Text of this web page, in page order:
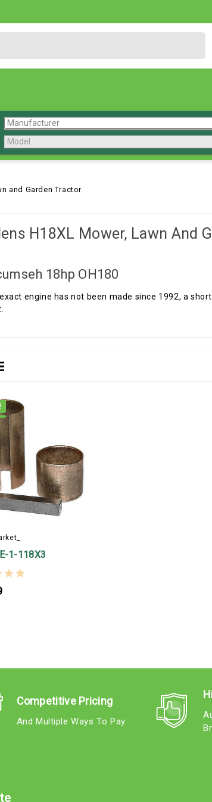
and Garden Tractor
H18XL Mower, Lawn And
18hp OH180
engine has not been made since 1992, a
1-118X3
Competitive Pricing
And Multiple Ways To Pay